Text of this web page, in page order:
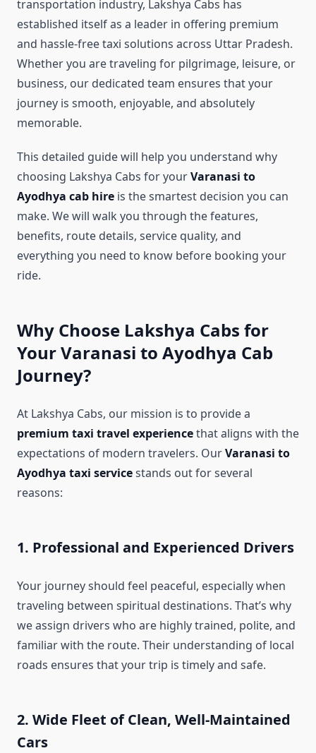
transportation industry, Lakshya Cabs has
established itself as a leader in offering premium
and hassle-free taxi solutions across Uttar Pradesh.
Whether you are traveling for pilgrimage, leisure, or
business, our dedicated team ensures that your
journey is smooth, enjoyable, and absolutely
memorable.
This detailed guide will help you understand why
choosing Lakshya Cabs for yourVaranasi to
Ayodhya cab hire is the smartest decision you can
make. We will walk you through the features,
benefits, route details, service quality, and
everything you need to know before booking your
ride.
Why Choose Lakshya Cabs for
Your Varanasi to Ayodhya Cab
Journey?
At Lakshya Cabs, our mission is to provide a
premium taxi travel experiencethat aligns with the
expectations of modern travelers. OurVaranasi to
Ayodhya taxi servicestands out for several
reasons:
1. Professional and Experienced Drivers
Your journey should feel peaceful, especially when
traveling between spiritual destinations. That’s why
we assign drivers who are highly trained, polite, and
familiar with the route. Their understanding of local
roads ensures that your trip is timely and safe.
2. Wide Fleet of Clean, Well-Maintained
Cars